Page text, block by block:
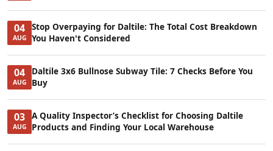
04
AUG
Stop Overpaying for Daltile: The Total Cost Breakdown
You Haven't Considered
04
AUG
Daltile 3x6 Bullnose Subway Tile: 7 Checks Before You
Buy
03
AUG
A Quality Inspector’s Checklist for Choosing Daltile
Products and Finding Your Local Warehouse